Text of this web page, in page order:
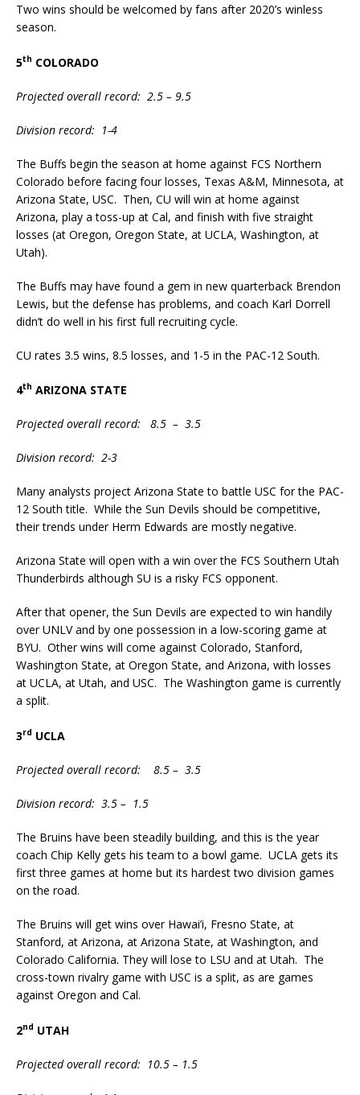
Two wins should be welcomed by fans after 2020’s winless
season.
5th COLORADO
Projected overall record: 2.5 – 9.5
Division record: 1-4
The Buffs begin the season at home against FCS Northern
Colorado before facing four losses, Texas A&M, Minnesota, at
Arizona State, USC. Then, CU will win at home against
Arizona, play a toss-up at Cal, and finish with five straight
losses (at Oregon, Oregon State, at UCLA, Washington, at
Utah).
The Buffs may have found a gem in new quarterback Brendon
Lewis, but the defense has problems, and coach Karl Dorrell
didn’t do well in his first full recruiting cycle.
CU rates 3.5 wins, 8.5 losses, and 1-5 in the PAC-12 South.
4th ARIZONA STATE
Projected overall record: 8.5 – 3.5
Division record: 2-3
Many analysts project Arizona State to battle USC for the PAC-
12 South title. While the Sun Devils should be competitive,
their trends under Herm Edwards are mostly negative.
Arizona State will open with a win over the FCS Southern Utah
Thunderbirds although SU is a risky FCS opponent.
After that opener, the Sun Devils are expected to win handily
over UNLV and by one possession in a low-scoring game at
BYU. Other wins will come against Colorado, Stanford,
Washington State, at Oregon State, and Arizona, with losses
at UCLA, at Utah, and USC. The Washington game is currently
a split.
3rd UCLA
Projected overall record: 8.5 – 3.5
Division record: 3.5 – 1.5
The Bruins have been steadily building, and this is the year
coach Chip Kelly gets his team to a bowl game. UCLA gets its
first three games at home but its hardest two division games
on the road.
The Bruins will get wins over Hawai’i, Fresno State, at
Stanford, at Arizona, at Arizona State, at Washington, and
Colorado California. They will lose to LSU and at Utah. The
cross-town rivalry game with USC is a split, as are games
against Oregon and Cal.
2nd UTAH
Projected overall record: 10.5 – 1.5